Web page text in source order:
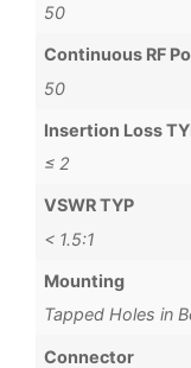
50
Continuous RF
50
Insertion Loss
≤ 2
VSWR TYP
< 1.5:1
Mounting
Tapped Holes in
Connector